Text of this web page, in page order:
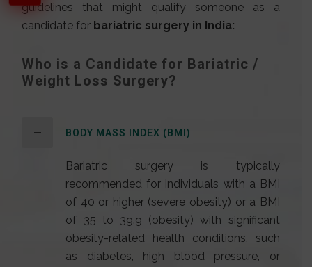
guidelines that might qualify someone as a
candidate for bariatric surgery in India:
Who is a Candidate for Bariatric /
Weight Loss Surgery?
BODY MASS INDEX (BMI)
Bariatric surgery is typically
recommended for individuals with a BMI
of 40 or higher (severe obesity) or a BMI
of 35 to 39.9 (obesity) with significant
obesity-related health conditions, such
as diabetes, high blood pressure, or